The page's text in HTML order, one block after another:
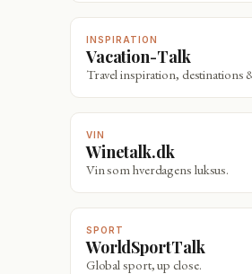
INSPIRATION
Vacation-Talk
Travel inspiration, destinations
VIN
Winetalk.dk
Vin som hverdagens luksus.
SPORT
WorldSportTalk
Global sport, up close.